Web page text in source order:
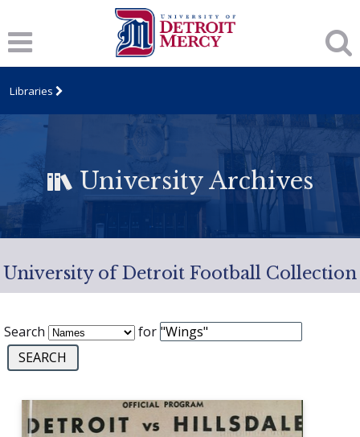
Libraries
University Archives
University of Detroit Football Collection
Search for